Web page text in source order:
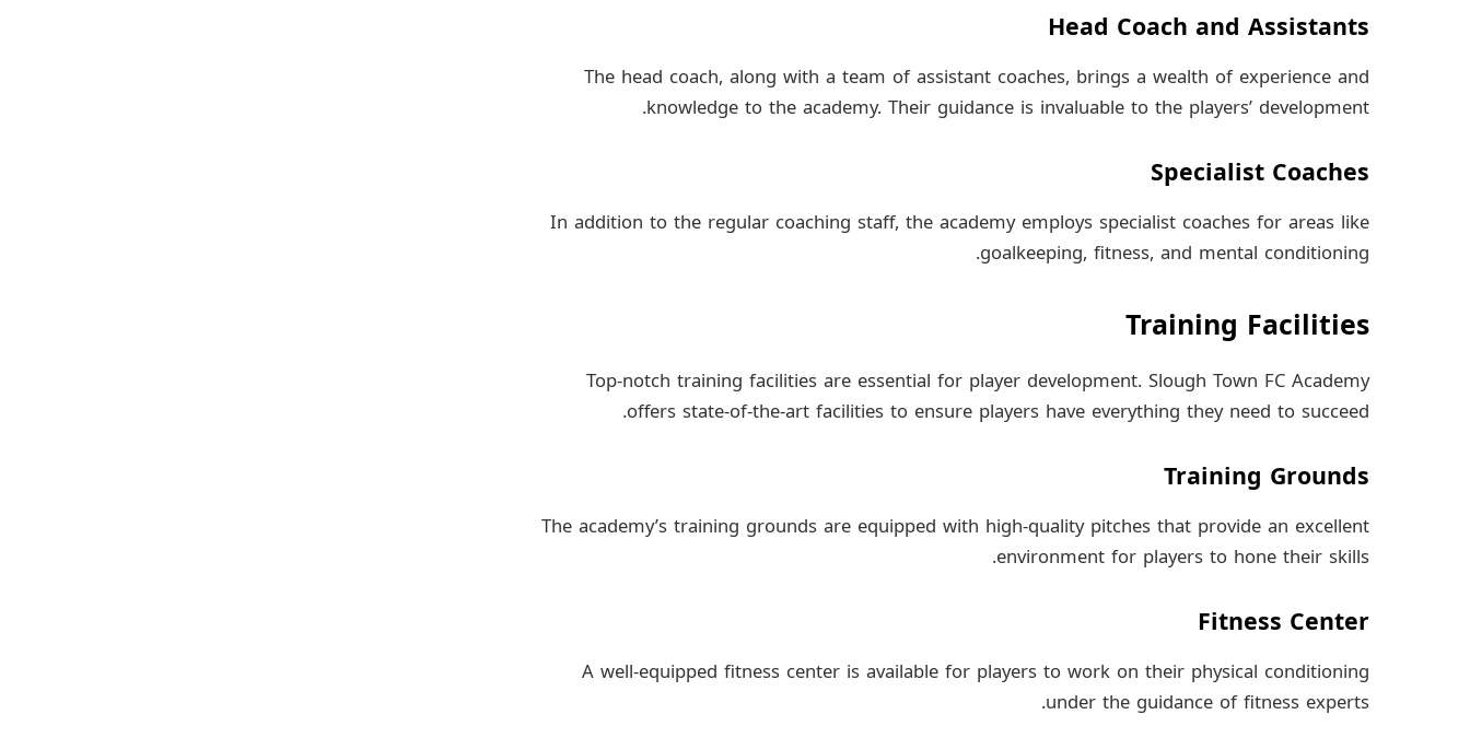
Head Coach and Assistants
The head coach, along with a team of assistant coaches, brings a wealth of experience and
knowledge to the academy. Their guidance is invaluable to the players’ development.
Specialist Coaches
In addition to the regular coaching staff, the academy employs specialist coaches for areas like
goalkeeping, fitness, and mental conditioning.
Training Facilities
Top-notch training facilities are essential for player development. Slough Town FC Academy
offers state-of-the-art facilities to ensure players have everything they need to succeed.
Training Grounds
The academy’s training grounds are equipped with high-quality pitches that provide an excellent
environment for players to hone their skills.
Fitness Center
A well-equipped fitness center is available for players to work on their physical conditioning
under the guidance of fitness experts.